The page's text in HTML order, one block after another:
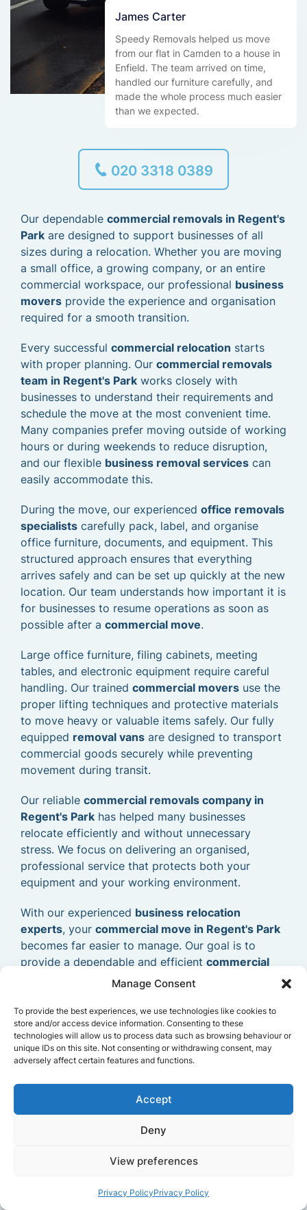
Manage Consent
To provide the best experiences, we use technologies like cookies to
store and/or access device information. Consenting to these
technologies will allow us to process data such as browsing behaviour or
unique IDs on this site. Not consenting or withdrawing consent, may
adversely affect certain features and functions.
Accept
Deny
View preferences
Privacy PolicyPrivacy Policy
James Carter
Speedy Removals helped us move
from our flat in Camden to a house in
Enfield. The team arrived on time,
handled our furniture carefully, and
made the whole process much easier
than we expected.
020 3318 0389
Our dependable commercial removals in Regent's
Park are designed to support businesses of all
sizes during a relocation. Whether you are moving
a small office, a growing company, or an entire
commercial workspace, our professional business
movers provide the experience and organisation
required for a smooth transition.
Every successful commercial relocation starts
with proper planning. Our commercial removals
team in Regent's Park works closely with
businesses to understand their requirements and
schedule the move at the most convenient time.
Many companies prefer moving outside of working
hours or during weekends to reduce disruption,
and our flexible business removal services can
easily accommodate this.
During the move, our experienced office removals
specialists carefully pack, label, and organise
office furniture, documents, and equipment. This
structured approach ensures that everything
arrives safely and can be set up quickly at the new
location. Our team understands how important it is
for businesses to resume operations as soon as
possible after a commercial move.
Large office furniture, filing cabinets, meeting
tables, and electronic equipment require careful
handling. Our trained commercial movers use the
proper lifting techniques and protective materials
to move heavy or valuable items safely. Our fully
equipped removal vans are designed to transport
commercial goods securely while preventing
movement during transit.
Our reliable commercial removals company in
Regent's Park has helped many businesses
relocate efficiently and without unnecessary
stress. We focus on delivering an organised,
professional service that protects both your
equipment and your working environment.
With our experienced business relocation
experts, your commercial move in Regent's Park
becomes far easier to manage. Our goal is to
provide a dependable and efficient commercial
removals servicethat allows your business to
delays.